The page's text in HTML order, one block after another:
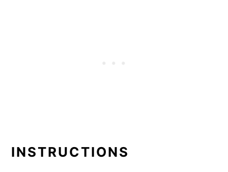
INSTRUCTIONS